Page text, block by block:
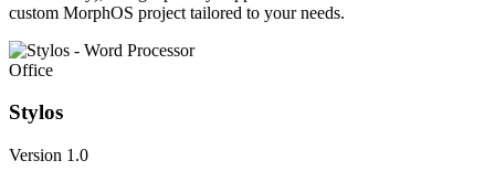
custom MorphOS project tailored to your needs.
Office
Stylos
Version 1.0